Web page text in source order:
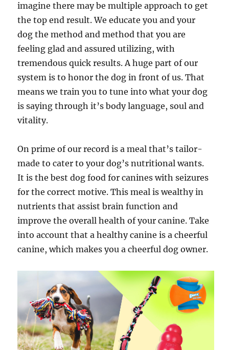
imagine there may be multiple approach to get
the top end result. We educate you and your
dog the method and method that you are
feeling glad and assured utilizing, with
tremendous quick results. A huge part of our
system is to honor the dog in front of us. That
means we train you to tune into what your dog
is saying through it’s body language, soul and
vitality.
On prime of our record is a meal that’s tailor-
made to cater to your dog’s nutritional wants.
It is the best dog food for canines with seizures
for the correct motive. This meal is wealthy in
nutrients that assist brain function and
improve the overall health of your canine. Take
into account that a healthy canine is a cheerful
canine, which makes you a cheerful dog owner.